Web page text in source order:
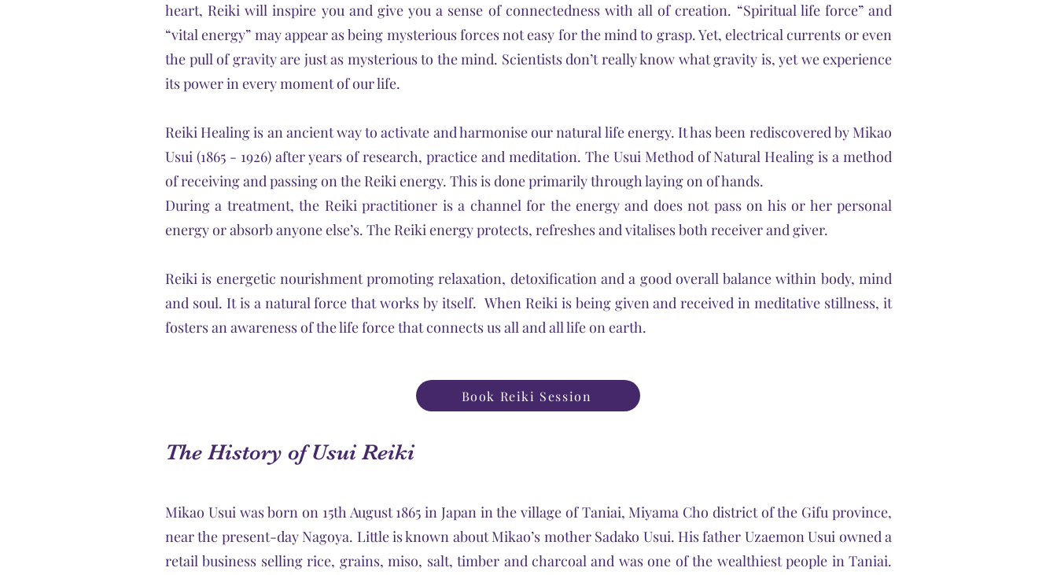
heart, Reiki will inspire you and give you a sense of connectedness with all of creation. “Spiritual life force” and
“vital energy” may appear as being mysterious forces not easy for the mind to grasp. Yet, electrical currents or even
the pull of gravity are just as mysterious to the mind. Scientists don’t really know what gravity is, yet we experience
its power in every moment of our life.
Reiki Healing is an ancient way to activate and harmonise our natural life energy. It has been rediscovered by Mikao
Usui (1865 - 1926) after years of research, practice and meditation. The Usui Method of Natural Healing is a method
of receiving and passing on the Reiki energy. This is done primarily through laying on of hands.
During a treatment, the Reiki practitioner is a channel for the energy and does not pass on his or her personal
energy or absorb anyone else’s. The Reiki energy protects, refreshes and vitalises both receiver and giver.
Reiki is energetic nourishment promoting relaxation, detoxification and a good overall balance within body, mind
and soul. It is a natural force that works by itself. When Reiki is being given and received in meditative stillness, it
fosters an awareness of the life force that connects us all and all life on earth.
The History of Usui Reiki
Mikao Usui was born on 15th August 1865 in Japan in the village of Taniai, Miyama Cho district of the Gifu province,
near the present-day Nagoya. Little is known about Mikao’s mother Sadako Usui. His father Uzaemon Usui owned a
retail business selling rice, grains, miso, salt, timber and charcoal and was one of the wealthiest people in Taniai.
Book Reiki Session